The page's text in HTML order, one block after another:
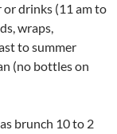
drinks (11 am to
wraps,
to summer
(no bottles on
brunch 10 to 2